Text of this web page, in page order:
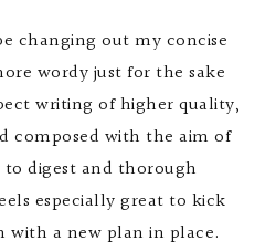
changing out my concise
wordy just for the sake
writing of higher quality,
composed with the aim of
digest and thorough
especially great to kick
a new plan in place.